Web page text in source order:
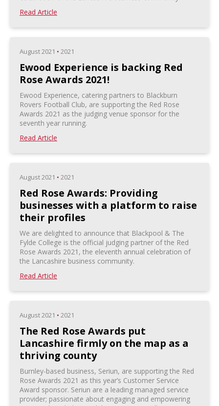
Read Article
August 2021 • 2021
Ewood Experience is backing Red
Rose Awards 2021!
Ewood Experience, catering partners to Blackburn
Rovers Football Club, are supporting the Red Rose
Awards 2021 as the judging venue sponsor for the
seventh year running.
Read Article
August 2021 • 2021
Red Rose Awards: Providing
businesses with a platform to raise
their profiles
We are delighted to announce that Blackpool & The
Fylde College is the official judging partner of the Red
Rose Awards 2021, the eleventh annual celebration of
the Lancashire business community.
Read Article
August 2021 • 2021
The Red Rose Awards put
Lancashire firmly on the map as a
thriving county
Burnley-based business, Seriun, are supporting the Red
Rose Awards 2021 as this year’s Customer Service
Award sponsor. Seriun are a leading managed service
provider; passionate about engaging and empowering